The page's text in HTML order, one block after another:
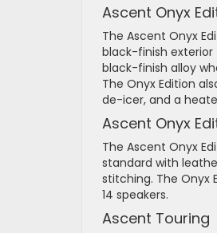
Ascent Onyx
The Ascent Onyx
black-finish exterior
black-finish alloy
The Onyx Edition
de-icer, and a
Ascent Onyx
The Ascent Onyx
standard with
stitching. The Onyx
14 speakers.
Ascent Touring